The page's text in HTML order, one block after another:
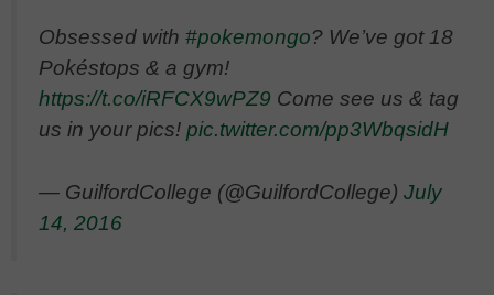
Obsessed with #pokemongo? We’ve got 18
Pokéstops & a gym!
https://t.co/iRFCX9wPZ9 Come see us & tag
us in your pics! pic.twitter.com/pp3WbqsidH
— GuilfordCollege (@GuilfordCollege) July
14, 2016